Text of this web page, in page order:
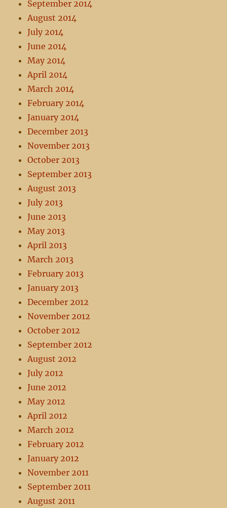
September 2014
August 2014
July 2014
June 2014
May 2014
April 2014
March 2014
February 2014
January 2014
December 2013
November 2013
October 2013
September 2013
August 2013
July 2013
June 2013
May 2013
April 2013
March 2013
February 2013
January 2013
December 2012
November 2012
October 2012
September 2012
August 2012
July 2012
June 2012
May 2012
April 2012
March 2012
February 2012
January 2012
November 2011
September 2011
August 2011